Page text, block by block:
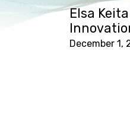
Elsa
December 1,